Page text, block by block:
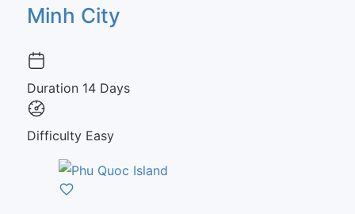
Minh City
Duration 14 Days
Difficulty Easy